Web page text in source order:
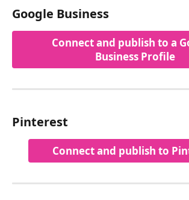
Google Business
Connect and publish to a
Business Profile
Pinterest
Connect and publish to